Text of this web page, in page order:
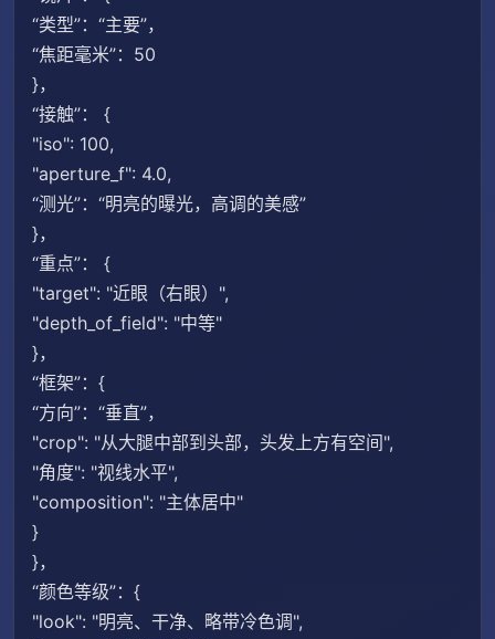
“类型”：“主要”，
“焦距毫米”：50
}，
“接触”： {
"iso": 100,
"aperture_f": 4.0,
“测光”：“明亮的曝光，高调的美感”
}，
“重点”： {
"target": "近眼（右眼）",
"depth_of_field": "中等"
}，
“框架”：{
“方向”：“垂直”，
"crop": "从大腿中部到头部，头发上方有空间",
"角度": "视线水平",
"composition": "主体居中"
}
}，
“颜色等级”：{
"look": "明亮、干净、略带冷色调",